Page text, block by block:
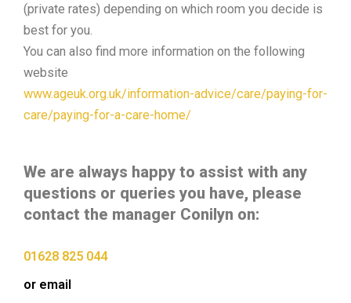
(private rates) depending on which room you decide is
best for you.
You can also find more information on the following
website
www.ageuk.org.uk/information-advice/care/paying-for-
care/paying-for-a-care-home/
We are always happy to assist with any
questions or queries you have, please
contact the manager Conilyn on:
01628 825 044
or email